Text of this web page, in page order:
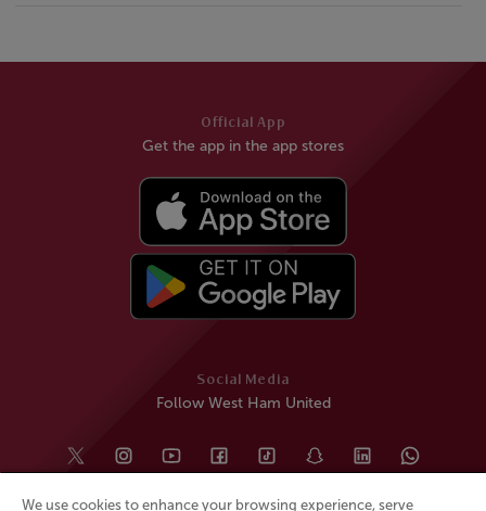
Social Media
Follow West Ham United
Official App
Get the app in the app stores
We use cookies to enhance your browsing experience, serve